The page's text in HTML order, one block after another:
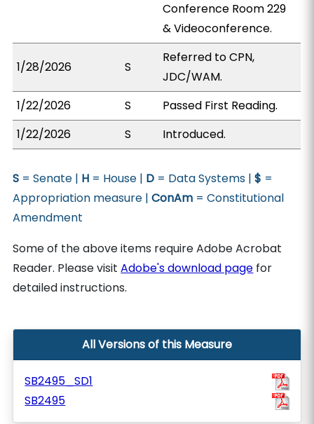
Conference Room 229
& Videoconference.
1/28/2026 S
Referred to CPN,
JDC/WAM.
1/22/2026
S
Passed First Reading.
1/22/2026
S Introduced.
S = Senate | H = House | D = Data Systems |$ =
Appropriation measure |ConAm = Constitutional
Amendment
Some of the above items require Adobe Acrobat
Reader. Please visitAdobe's download page for
detailed instructions.
All Versions of this Measure
SB2495_SD1
SB2495